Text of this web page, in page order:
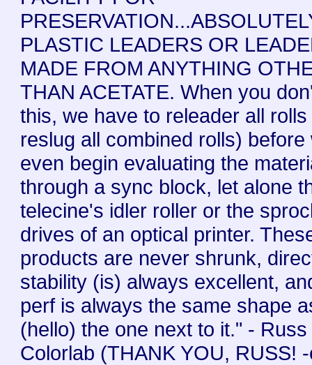
PLASTIC LEADERS OR
MADE FROM ANYTHING
THAN ACETATE. When you
this, we have to releader all
reslug all combined rolls) before
even begin evaluating the
through a sync block, let alone
telecine's idler roller or the
drives of an optical printer.
products are never shrunk,
stability (is) always excellent,
perf is always the same shape
(hello) the one next to it." - Russ
Colorlab (THANK YOU, RUSS!